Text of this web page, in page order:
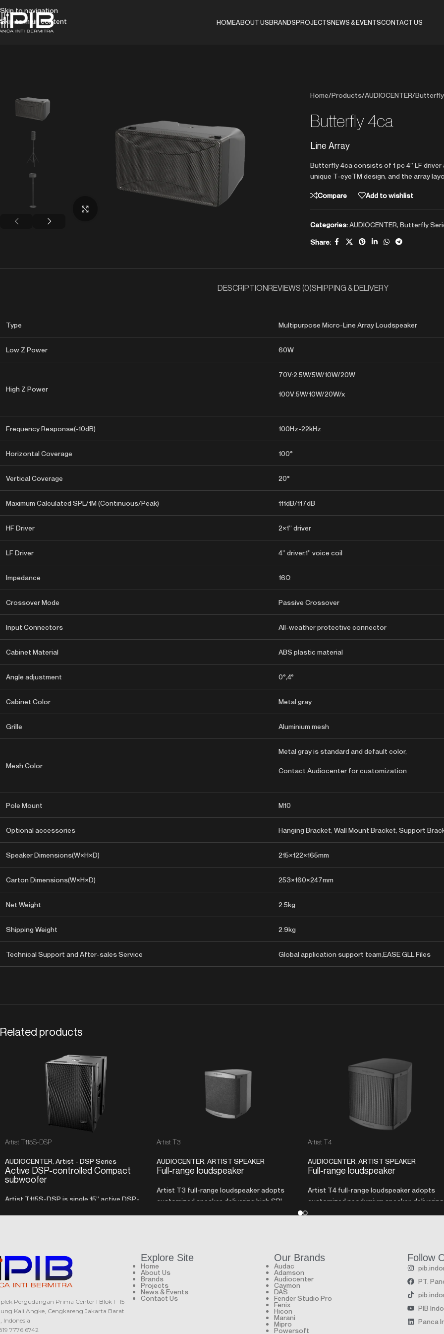
Skip to navigation
Skip to main content
HOMEABOUT USBRANDSPROJECTSNEWS & EVENTSCONTACT US
Home/Products/AUDIOCENTER/
Butterfly 4ca
Line Array
Butterfly 4ca consists of 1 pc 4” LF
unique T-eyeTM design, and the array
Compare Add to wishlist
Categories:AUDIOCENTER, Butterfly
Share:
DESCRIPTIONREVIEWS (0)SHIPPING & DELIVERY
Type Multipurpose Micro-Line Array Loudspeaker
Low Z Power 60W
High Z Power
70V:2.5W/5W/10W/20W
100V:5W/10W/20W/x
Frequency Response(-10dB) 100Hz-22kHz
Horizontal Coverage 100°
Vertical Coverage 20°
Maximum Calculated SPL/1M (Continuous/Peak) 111dB/117dB
HF Driver 2×1” driver
LF Driver 4” driver,1” voice coil
Impedance 16Ω
Crossover Mode Passive Crossover
Input Connectors All-weather protective connector
Cabinet Material ABS plastic material
Angle adjustment 0°,4°
Cabinet Color Metal gray
Grille Aluminium mesh
Mesh Color
Metal gray is standard and default color,
Contact Audiocenter for customization
Pole Mount M10
Optional accessories Hanging Bracket, Wall Mount Bracket, Support
Speaker Dimensions(W×H×D) 215×122×165mm
Carton Dimensions(W×H×D) 253×160×247mm
Net Weight 2.5kg
Shipping Weight 2.9kg
Technical Support and After-sales Service Global application support team,EASE GLL Files
Related products
Artist T115S-DSP
AUDIOCENTER, Artist - DSP Series
Active DSP-controlled Compact
subwoofer
Artist T115S-DSP is single 15” active DSP-
Artist T3
AUDIOCENTER, ARTIST SPEAKER
Full-range loudspeaker
Artist T3 full-range loudspeaker adopts
customized speaker, delivering high SPL
Artist T4
AUDIOCENTER, ARTIST SPEAKER
Full-range loudspeaker
Artist T4 full-range loudspeaker adopts
customized neodymium speaker, delivering
Pergudangan Prima Center I Blok F-15
Kali Angke, Cengkareng Jakarta Barat
Indonesia
7776 6742
Explore Site
Home
About Us
Brands
Projects
News & Events
Contact Us
Our Brands
Audac
Adamson
Audiocenter
Caymon
DAS
Fender Studio Pro
Fenix
Hicon
Marani
Mipro
Powersoft
Follow
PT.
PIB
Panca